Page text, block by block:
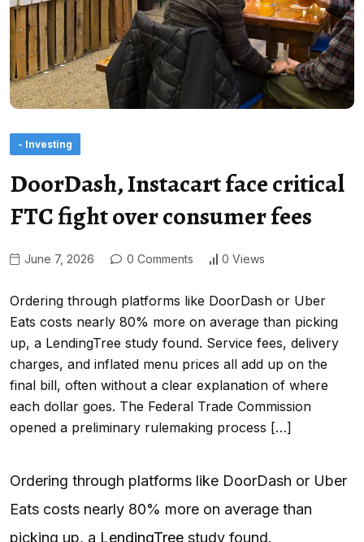
- Investing
DoorDash, Instacart face critical
FTC fight over consumer fees
June 7, 2026 0 Comments 0 Views
Ordering through platforms like DoorDash or Uber
Eats costs nearly 80% more on average than picking
up, a LendingTree study found. Service fees, delivery
charges, and inflated menu prices all add up on the
final bill, often without a clear explanation of where
each dollar goes. The Federal Trade Commission
opened a preliminary rulemaking process […]
Ordering through platforms like DoorDash or Uber
Eats costs nearly 80% more on average than
picking up, a LendingTree study found.